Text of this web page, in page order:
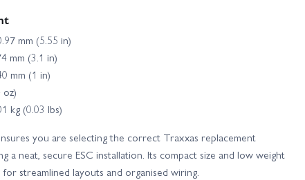
mm (5.55 in)
mm (3.1 in)
mm (1 in)
kg (0.03 lbs)
you are selecting the correct Traxxas replacement
a neat, secure ESC installation. Its compact size and low weight
streamlined layouts and organised wiring.